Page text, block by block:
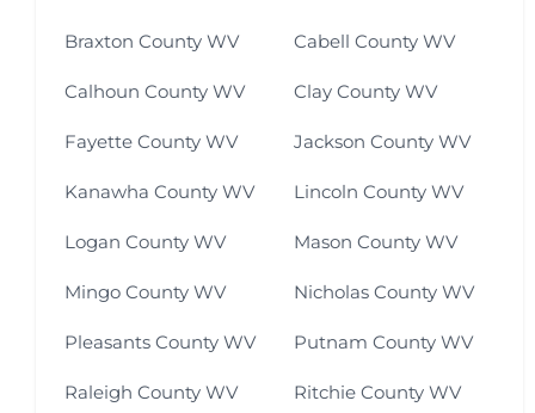
Braxton County WV Cabell County WV
Calhoun County WV Clay County WV
Fayette County WV Jackson County WV
Kanawha County WV Lincoln County WV
Logan County WV Mason County WV
Mingo County WV Nicholas County WV
Pleasants County WV Putnam County WV
Raleigh County WV Ritchie County WV